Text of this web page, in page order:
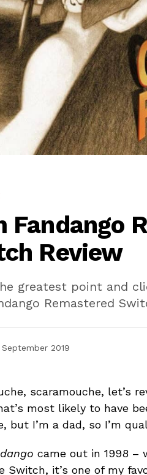
Fandango
Review
greatest point and
Remastered
2019
scaramouche, let’s
most likely to have
but I’m a dad, so I’m
came out in 1998 –
Switch, it’s one of my